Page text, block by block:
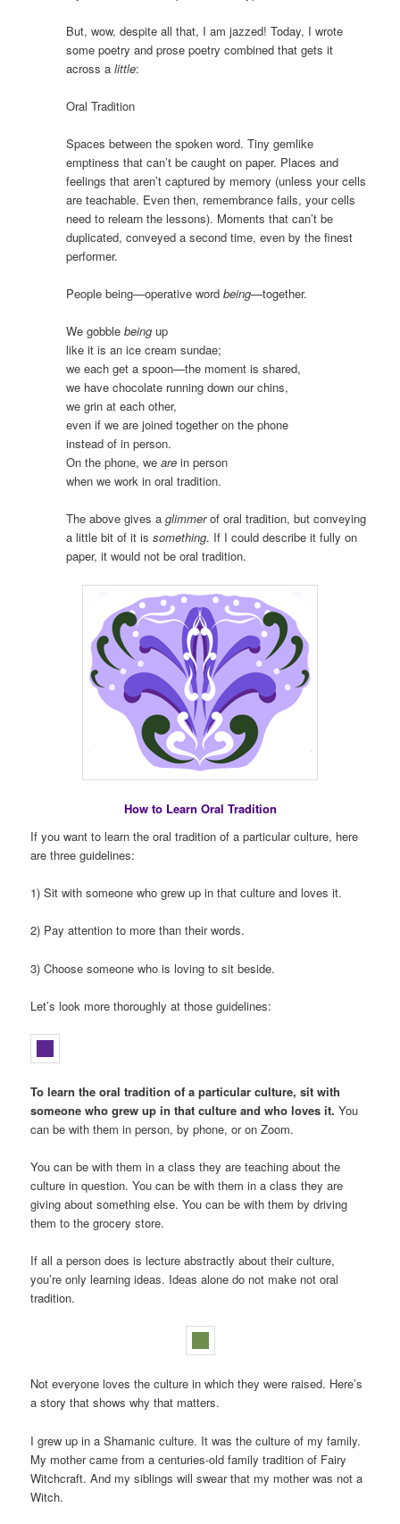
But, wow, despite all that, I am jazzed! Today, I wrote
some poetry and prose poetry combined that gets it
across alittle:
Oral Tradition
Spaces between the spoken word. Tiny gemlike
emptiness that can’t be caught on paper. Places and
feelings that aren’t captured by memory (unless your cells
are teachable. Even then, remembrance fails, your cells
need to relearn the lessons). Moments that can’t be
duplicated, conveyed a second time, even by the finest
performer.
People being—operative wordbeing—together.
We gobblebeing up
like it is an ice cream sundae;
we each get a spoon—the moment is shared,
we have chocolate running down our chins,
we grin at each other,
even if we are joined together on the phone
instead of in person.
On the phone, weare in person
when we work in oral tradition.
The above gives aglimmerof oral tradition, but conveying
a little bit of it issomething. If I could describe it fully on
paper, it would not be oral tradition.
How to Learn Oral Tradition
If you want to learn the oral tradition of a particular culture, here
are three guidelines:
1) Sit with someone who grew up in that culture and loves it.
2) Pay attention to more than their words.
3) Choose someone who is loving to sit beside.
Let’s look more thoroughly at those guidelines:
To learn the oral tradition of a particular culture, sit with
someone who grew up in that culture and who loves it. You
can be with them in person, by phone, or on Zoom.
You can be with them in a class they are teaching about the
culture in question. You can be with them in a class they are
giving about something else. You can be with them by driving
them to the grocery store.
If all a person does is lecture abstractly about their culture,
you’re only learning ideas. Ideas alone do not make not oral
tradition.
Not everyone loves the culture in which they were raised. Here’s
a story that shows why that matters.
I grew up in a Shamanic culture. It was the culture of my family.
My mother came from a centuries-old family tradition of Fairy
Witchcraft. And my siblings will swear that my mother was not a
Witch.